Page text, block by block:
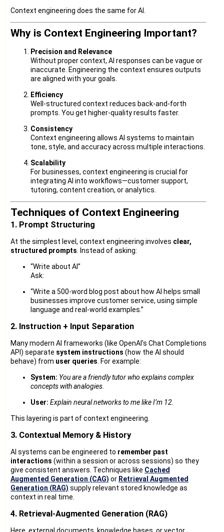
Context engineering does the same for AI.
Why is Context Engineering Important?
Precision and Relevance
Without proper context, AI responses can be vague or
inaccurate. Engineering the context ensures outputs
are aligned with your goals.
Efficiency
Well-structured context reduces back-and-forth
prompts. You get higher-quality results faster.
Consistency
Context engineering allows AI systems to maintain
tone, style, and accuracy across multiple interactions.
Scalability
For businesses, context engineering is crucial for
integrating AI into workflows—customer support,
tutoring, content creation, or analytics.
Techniques of Context Engineering
1. Prompt Structuring
At the simplest level, context engineering involves clear,
structured prompts . Instead of asking:
“Write about AI”
Ask:
“Write a 500-word blog post about how AI helps small
businesses improve customer service, using simple
language and real-world examples.”
2. Instruction + Input Separation
Many modern AI frameworks (like OpenAI’s Chat Completions
API) separate system instructions (how the AI should
behave) from user queries . For example:
System: You are a friendly tutor who explains complex
concepts with analogies.
User: Explain neural networks to me like I’m 12.
This layering is part of context engineering.
3. Contextual Memory & History
AI systems can be engineered to remember past
interactions (within a session or across sessions) so they
give consistent answers. Techniques like Cached
Augmented Generation (CAG) or Retrieval Augmented
Generation (RAG) supply relevant stored knowledge as
context in real time.
4. Retrieval-Augmented Generation (RAG)